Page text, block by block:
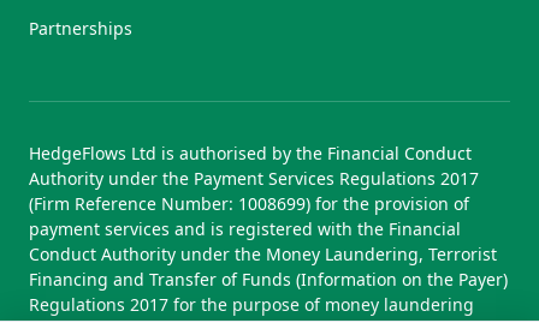
Partnerships
HedgeFlows Ltd is authorised by the Financial Conduct
Authority under the Payment Services Regulations 2017
(Firm Reference Number: 1008699) for the provision of
payment services and is registered with the Financial
Conduct Authority under the Money Laundering, Terrorist
Financing and Transfer of Funds (Information on the Payer)
Regulations 2017 for the purpose of money laundering